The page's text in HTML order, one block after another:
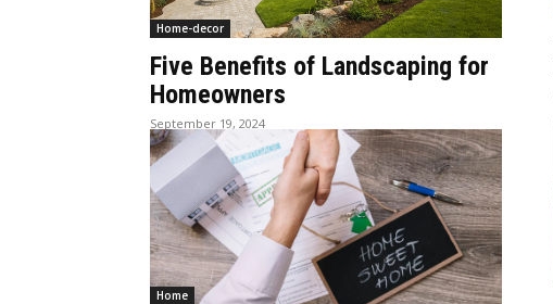
Home-decor
Five Benefits of Landscaping for
Homeowners
September 19, 2024
Home